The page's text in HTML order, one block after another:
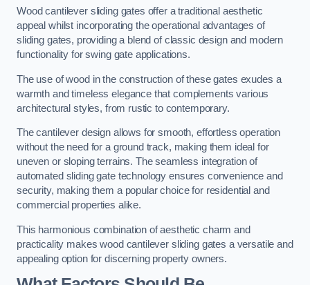
Wood cantilever sliding gates offer a traditional aesthetic
appeal whilst incorporating the operational advantages of
sliding gates, providing a blend of classic design and modern
functionality for swing gate applications.
The use of wood in the construction of these gates exudes a
warmth and timeless elegance that complements various
architectural styles, from rustic to contemporary.
The cantilever design allows for smooth, effortless operation
without the need for a ground track, making them ideal for
uneven or sloping terrains. The seamless integration of
automated sliding gate technology ensures convenience and
security, making them a popular choice for residential and
commercial properties alike.
This harmonious combination of aesthetic charm and
practicality makes wood cantilever sliding gates a versatile and
appealing option for discerning property owners.